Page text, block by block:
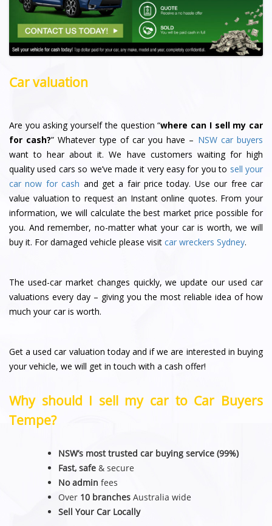
Car valuation
Are you asking yourself the question “where can I sell my car
for cash?” Whatever type of car you have – NSW car buyers
want to hear about it. We have customers waiting for high
quality used cars so we’ve made it very easy for you to sell your
car now for cash and get a fair price today. Use our free car
value valuation to request an Instant online quotes. From your
information, we will calculate the best market price possible for
you. And remember, no-matter what your car is worth, we will
buy it. For damaged vehicle please visit car wreckers Sydney.
The used-car market changes quickly, we update our used car
valuations every day – giving you the most reliable idea of how
much your car is worth.
Get a used car valuation today and if we are interested in buying
your vehicle, we will get in touch with a cash offer!
Why should I sell my car to Car Buyers
Tempe?
NSW’s most trusted car buying service (99%)
Fast, safe & secure
No admin fees
Over 10 branches Australia wide
Sell Your Car Locally